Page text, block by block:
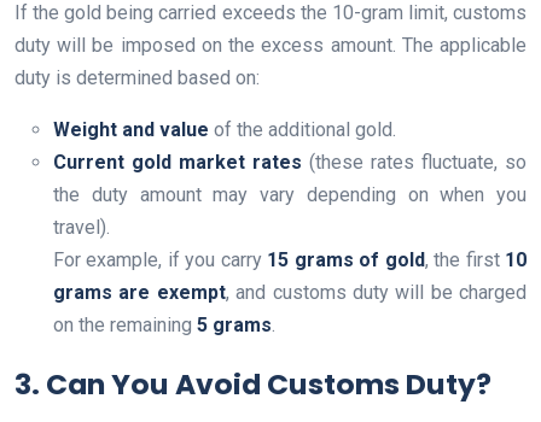
If the gold being carried exceeds the 10-gram limit, customs
duty will be imposed on the excess amount. The applicable
duty is determined based on:
Weight and value of the additional gold.
Current gold market rates (these rates fluctuate, so
the duty amount may vary depending on when you
travel).
For example, if you carry 15 grams of gold, the first 10
grams are exempt, and customs duty will be charged
on the remaining 5 grams.
3. Can You Avoid Customs Duty?